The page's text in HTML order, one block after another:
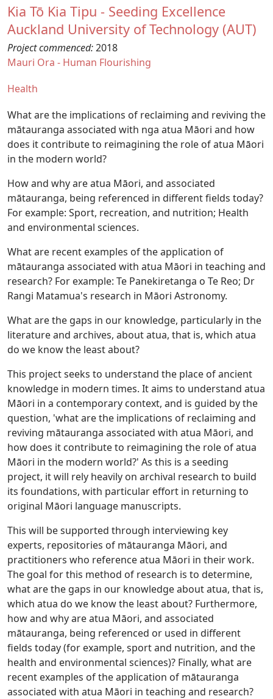
Kia Tō Kia Tipu - Seeding Excellence
Auckland University of Technology (AUT)
Project commenced:2018
Mauri Ora - Human Flourishing
Health
What are the implications of reclaiming and reviving the
mātauranga associated with nga atua Māori and how
does it contribute to reimagining the role of atua Māori
in the modern world?
How and why are atua Māori, and associated
mātauranga, being referenced in different fields today?
For example: Sport, recreation, and nutrition; Health
and environmental sciences.
What are recent examples of the application of
mātauranga associated with atua Māori in teaching and
research? For example: Te Panekiretanga o Te Reo; Dr
Rangi Matamua's research in Māori Astronomy.
What are the gaps in our knowledge, particularly in the
literature and archives, about atua, that is, which atua
do we know the least about?
This project seeks to understand the place of ancient
knowledge in modern times. It aims to understand atua
Māori in a contemporary context, and is guided by the
question, 'what are the implications of reclaiming and
reviving mātauranga associated with atua Māori, and
how does it contribute to reimagining the role of atua
Māori in the modern world?' As this is a seeding
project, it will rely heavily on archival research to build
its foundations, with particular effort in returning to
original Māori language manuscripts.
This will be supported through interviewing key
experts, repositories of mātauranga Māori, and
practitioners who reference atua Māori in their work.
The goal for this method of research is to determine,
what are the gaps in our knowledge about atua, that is,
which atua do we know the least about? Furthermore,
how and why are atua Māori, and associated
mātauranga, being referenced or used in different
fields today (for example, sport and nutrition, and the
health and environmental sciences)? Finally, what are
recent examples of the application of mātauranga
associated with atua Māori in teaching and research?